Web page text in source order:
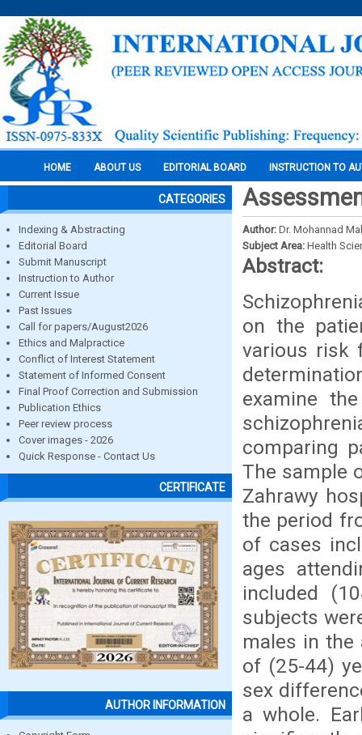
HOME ABOUT US EDITORIAL BOARD INSTRUCTION TO
CATEGORIES
Indexing & Abstracting
Editorial Board
Submit Manuscript
Instruction to Author
Current Issue
Past Issues
Call for papers/August2026
Ethics and Malpractice
Conflict of Interest Statement
Statement of Informed Consent
Final Proof Correction and Submission
Publication Ethics
Peer review process
Cover images - 2026
Quick Response - Contact Us
CERTIFICATE
AUTHOR INFORMATION
Author: Dr. Mohannad
Subject Area: Health
Abstract:
on the
various risk
examine
comparing
The sample
Zahrawy
the period
of cases
ages
included
subjects
males in the
of (25-44)
sex
a whole.